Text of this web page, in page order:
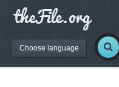
Choose language